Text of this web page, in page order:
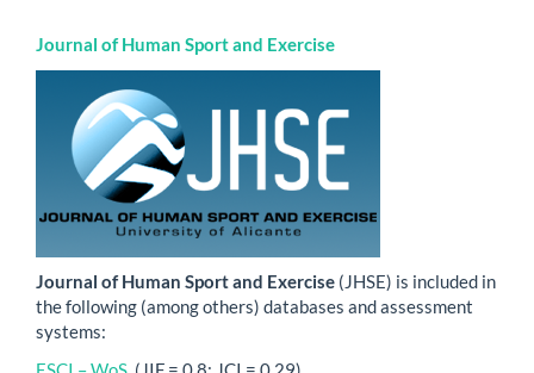
Journal of Human Sport and Exercise
Journal of Human Sport and Exercise (JHSE) is included in
the following (among others) databases and assessment
systems: